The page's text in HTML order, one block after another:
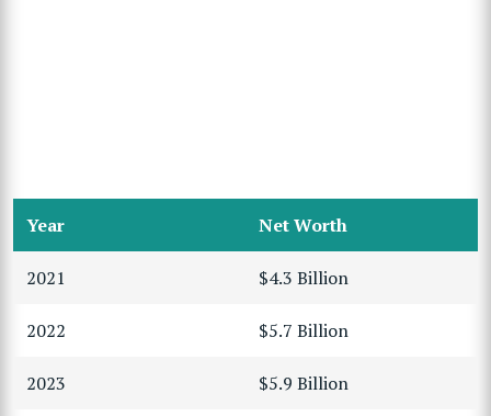
Year Net Worth
2021 $4.3 Billion
2022 $5.7 Billion
2023 $5.9 Billion